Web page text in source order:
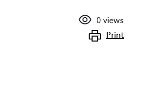
0 views
Print